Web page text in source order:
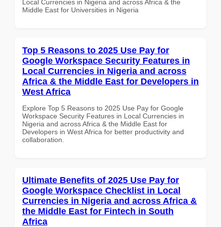
Local Currencies in Nigeria and across Africa & the
Middle East for Universities in Nigeria
Top 5 Reasons to 2025 Use Pay for
Google Workspace Security Features in
Local Currencies in Nigeria and across
Africa & the Middle East for Developers in
West Africa
Explore Top 5 Reasons to 2025 Use Pay for Google
Workspace Security Features in Local Currencies in
Nigeria and across Africa & the Middle East for
Developers in West Africa for better productivity and
collaboration.
Ultimate Benefits of 2025 Use Pay for
Google Workspace Checklist in Local
Currencies in Nigeria and across Africa &
the Middle East for Fintech in South
Africa